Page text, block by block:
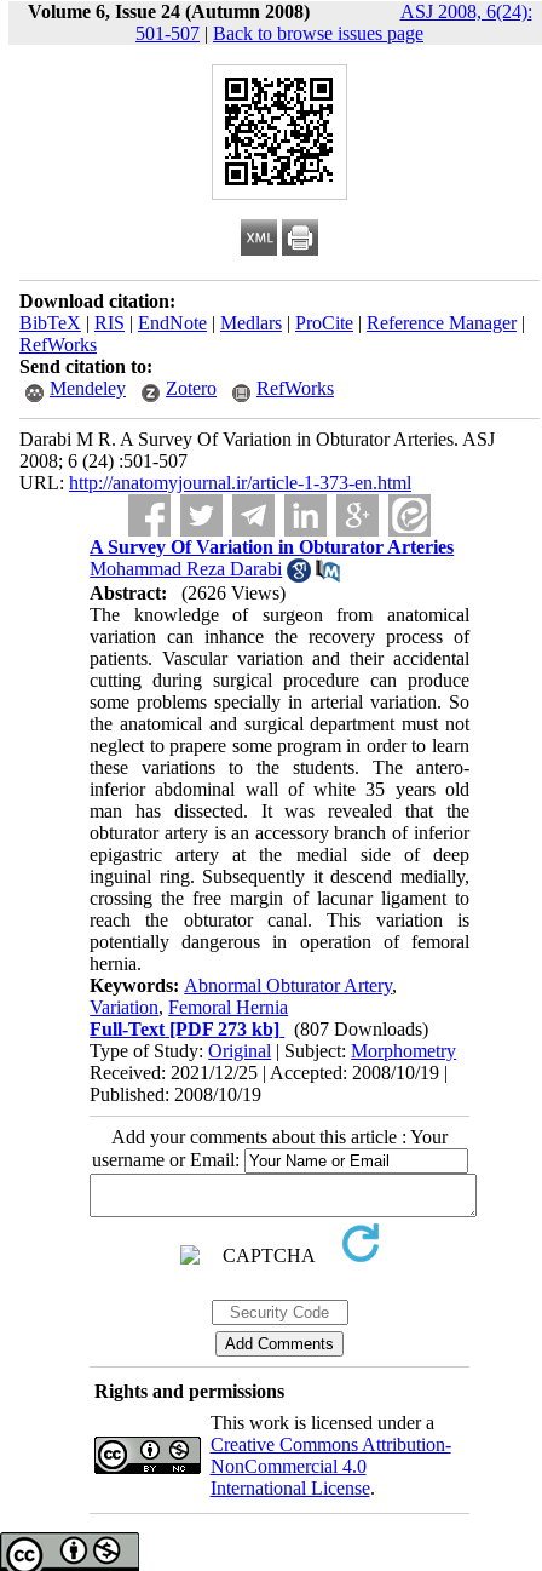
Volume 6, Issue 24 (Autumn 2008)
ASJ 2008, 6(24):
501-507 | Back to browse issues page
Download citation:
BibTeX | RIS | EndNote| Medlars| ProCite| Reference Manager|
RefWorks
Send citation to:
Mendeley
Zotero RefWorks
Darabi M R. A Survey Of Variation in Obturator Arteries. ASJ
2008; 6 (24) :501-507
URL: http://anatomyjournal.ir/article-1-373-en.html
A Survey Of Variation in Obturator Arteries
Mohammad Reza Darabi
Abstract:
(2626 Views)
The knowledge of surgeon from anatomical
variation can inhance the recovery process of
patients. Vascular variation and their accidental
cutting during surgical procedure can produce
some problems specially in arterial variation. So
the anatomical and surgical department must not
neglect to prapere some program in order to learn
these variations to the students. The antero-
inferior abdominal wall of white 35 years old
man has dissected. It was revealed that the
obturator artery is an accessory branch of inferior
epigastric artery at the medial side of deep
inguinal ring. Subsequently it descend medially,
crossing the free margin of lacunar ligament to
reach the obturator canal. This variation is
potentially dangerous in operation of femoral
hernia.
Keywords: Abnormal Obturator Artery,
Variation,Femoral Hernia
Full-Text [PDF 273 kb]
(807 Downloads)
Type of Study:Original | Subject:Morphometry
Received: 2021/12/25 | Accepted: 2008/10/19 |
Published: 2008/10/19
Add your comments about this article : Your
username or Email:
Rights and permissions
This work is licensed under a
Creative Commons Attribution-
NonCommercial 4.0
International License.